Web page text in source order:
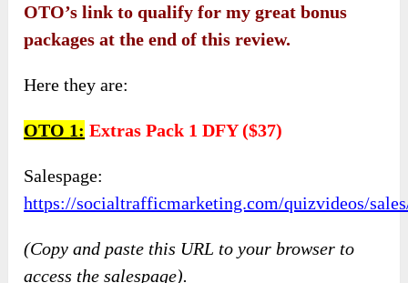
OTO’s link to qualify for my great bonus
packages at the end of this review.
Here they are:
OTO 1: Extras Pack 1 DFY ($37)
Salespage:
https://socialtrafficmarketing.com/quizvideos/
(Copy and paste this URL to your browser to
access the salespage).